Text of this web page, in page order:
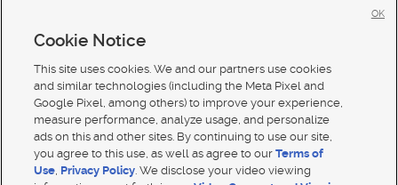
Cookie Notice
This site uses cookies. We and our partners use cookies
and similar technologies (including the Meta Pixel and
Google Pixel, among others) to improve your experience,
measure performance, analyze usage, and personalize
ads on this and other sites. By continuing to use our site,
you agree to this use, as well as agree to ourTerms of
Use, Privacy Policy. We disclose your video viewing
OK